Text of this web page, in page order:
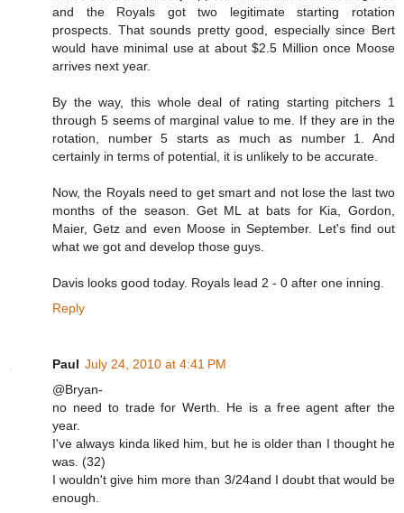
and the Royals got two legitimate starting rotation
prospects. That sounds pretty good, especially since Bert
would have minimal use at about $2.5 Million once Moose
arrives next year.
By the way, this whole deal of rating starting pitchers 1
through 5 seems of marginal value to me. If they are in the
rotation, number 5 starts as much as number 1. And
certainly in terms of potential, it is unlikely to be accurate.
Now, the Royals need to get smart and not lose the last two
months of the season. Get ML at bats for Kia, Gordon,
Maier, Getz and even Moose in September. Let's find out
what we got and develop those guys.
Davis looks good today. Royals lead 2 - 0 after one inning.
Reply
Paul July 24, 2010 at 4:41 PM
@Bryan-
no need to trade for Werth. He is a free agent after the
year.
I've always kinda liked him, but he is older than I thought he
was. (32)
I wouldn't give him more than 3/24and I doubt that would be
enough.